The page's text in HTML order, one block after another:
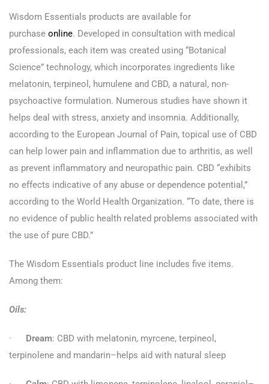
Wisdom Essentials products are available for
purchase online. Developed in consultation with medical
professionals, each item was created using “Botanical
Science” technology, which incorporates ingredients like
melatonin, terpineol, humulene and CBD, a natural, non-
psychoactive formulation. Numerous studies have shown it
helps deal with stress, anxiety and insomnia. Additionally,
according to the European Journal of Pain, topical use of CBD
can help lower pain and inflammation due to arthritis, as well
as prevent inflammatory and neuropathic pain. CBD “exhibits
no effects indicative of any abuse or dependence potential,”
according to the World Health Organization. “To date, there is
no evidence of public health related problems associated with
the use of pure CBD.”
The Wisdom Essentials product line includes five items.
Among them:
Oils:
· Dream: CBD with melatonin, myrcene, terpineol,
terpinolene and mandarin–helps aid with natural sleep